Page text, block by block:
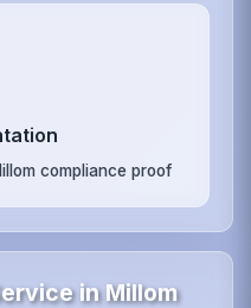
compliance proof
in Millom